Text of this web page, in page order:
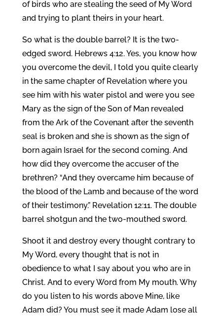
of birds who are stealing the seed of My Word
and trying to plant theirs in your heart.
So what is the double barrel? It is the two-
edged sword. Hebrews 4:12. Yes, you know how
you overcome the devil, I told you quite clearly
in the same chapter of Revelation where you
see him with his water pistol and were you see
Mary as the sign of the Son of Man revealed
from the Ark of the Covenant after the seventh
seal is broken and she is shown as the sign of
born again Israel for the second coming. And
how did they overcome the accuser of the
brethren? “And they overcame him because of
the blood of the Lamb and because of the word
of their testimony.” Revelation 12:11. The double
barrel shotgun and the two-mouthed sword.
Shoot it and destroy every thought contrary to
My Word, every thought that is not in
obedience to what I say about you who are in
Christ. And to every Word from My mouth. Why
do you listen to his words above Mine, like
Adam did? You must see it made Adam lose all